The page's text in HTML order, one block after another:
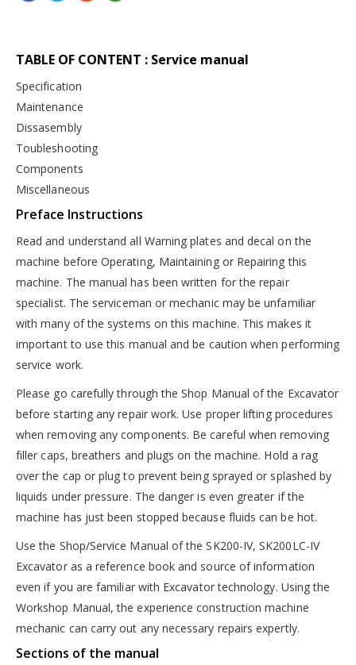
TABLE OF CONTENT : Service manual
Specification
Maintenance
Dissasembly
Toubleshooting
Components
Miscellaneous
Preface Instructions
Read and understand all Warning plates and decal on the
machine before Operating, Maintaining or Repairing this
machine. The manual has been written for the repair
specialist. The serviceman or mechanic may be unfamiliar
with many of the systems on this machine. This makes it
important to use this manual and be caution when performing
service work.
Please go carefully through the Shop Manual of the Excavator
before starting any repair work. Use proper lifting procedures
when removing any components. Be careful when removing
filler caps, breathers and plugs on the machine. Hold a rag
over the cap or plug to prevent being sprayed or splashed by
liquids under pressure. The danger is even greater if the
machine has just been stopped because fluids can be hot.
Use the Shop/Service Manual of the SK200-IV, SK200LC-IV
Excavator as a reference book and source of information
even if you are familiar with Excavator technology. Using the
Workshop Manual, the experience construction machine
mechanic can carry out any necessary repairs expertly.
Sections of the manual